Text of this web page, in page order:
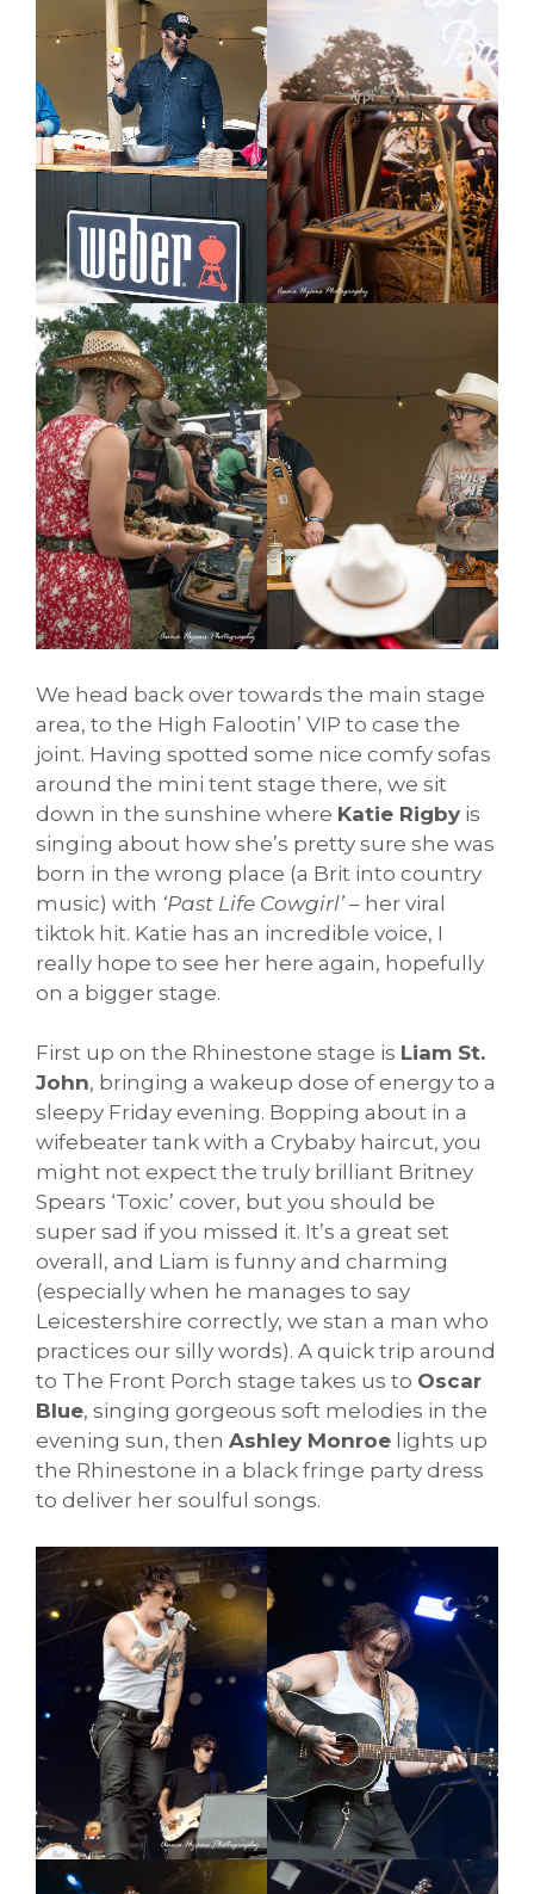
We head back over towards the main stage
area, to the High Falootin’ VIP to case the
joint. Having spotted some nice comfy sofas
around the mini tent stage there, we sit
down in the sunshine where Katie Rigby is
singing about how she’s pretty sure she was
born in the wrong place (a Brit into country
music) with ‘Past Life Cowgirl’ – her viral
tiktok hit. Katie has an incredible voice, I
really hope to see her here again, hopefully
on a bigger stage.
First up on the Rhinestone stage is Liam St.
John, bringing a wakeup dose of energy to a
sleepy Friday evening. Bopping about in a
wifebeater tank with a Crybaby haircut, you
might not expect the truly brilliant Britney
Spears ‘Toxic’ cover, but you should be
super sad if you missed it. It’s a great set
overall, and Liam is funny and charming
(especially when he manages to say
Leicestershire correctly, we stan a man who
practices our silly words). A quick trip around
to The Front Porch stage takes us to Oscar
Blue, singing gorgeous soft melodies in the
evening sun, then Ashley Monroe lights up
the Rhinestone in a black fringe party dress
to deliver her soulful songs.